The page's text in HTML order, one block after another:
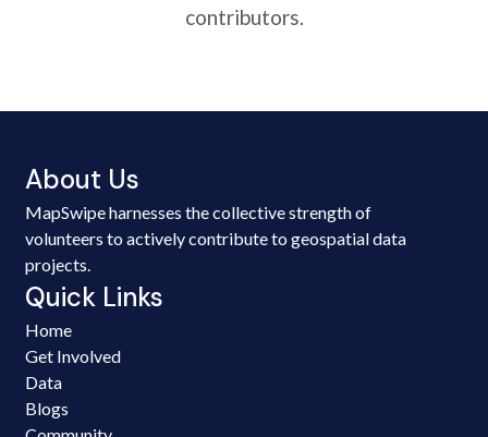
contributors.
About Us
MapSwipe harnesses the collective strength of
volunteers to actively contribute to geospatial data
projects.
Quick Links
Home
Get Involved
Data
Blogs